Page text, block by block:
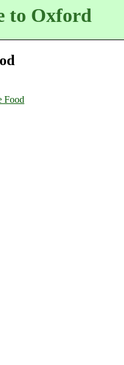
to Oxford
Food